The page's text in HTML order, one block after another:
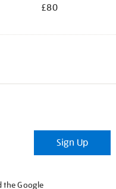
£80
Sign Up
the Google